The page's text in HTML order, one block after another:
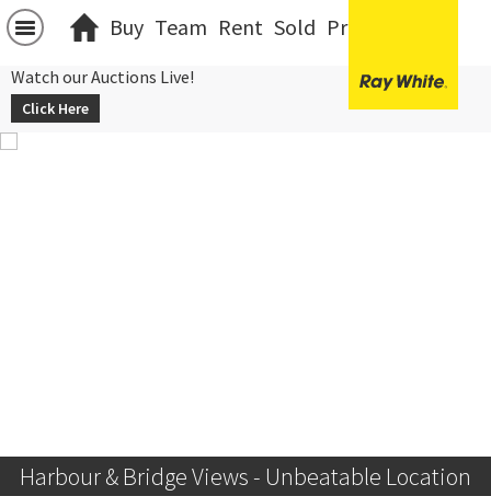
Buy Team Rent Sold Projects
Watch our Auctions Live!
Click Here
Harbour & Bridge Views - Unbeatable Location